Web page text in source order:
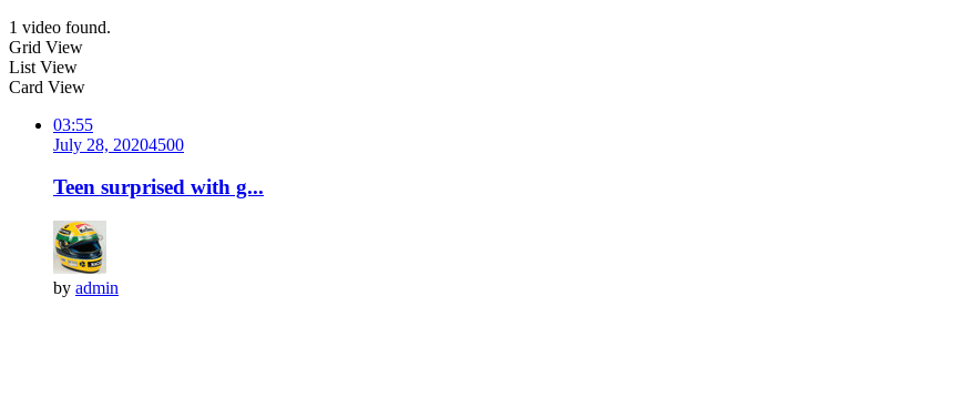
1 video found.
Grid View
List View
Card View
03:55
July 28, 20204500
Teen surprised with g...
by admin